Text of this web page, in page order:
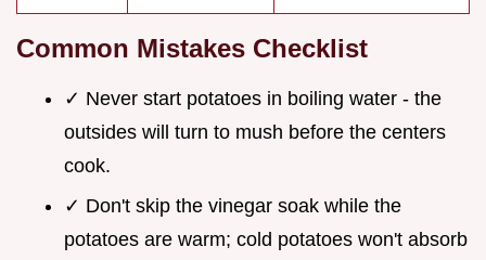
Common Mistakes Checklist
✓ Never start potatoes in boiling water - the
outsides will turn to mush before the centers
cook.
✓ Don't skip the vinegar soak while the
potatoes are warm; cold potatoes won't absorb